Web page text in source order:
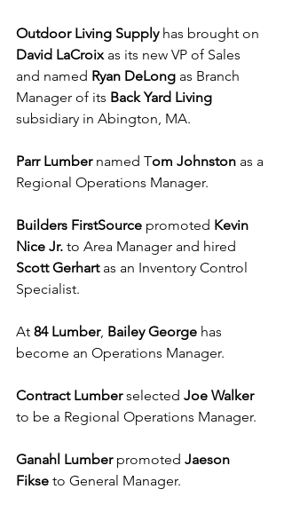
Outdoor Living Supply has brought on
David LaCroix as its new VP of Sales
and named Ryan DeLong as Branch
Manager of its Back Yard Living
subsidiary in Abington, MA.
Parr Lumber named Tom Johnston as a
Regional Operations Manager.
Builders FirstSource promoted Kevin
Nice Jr. to Area Manager and hired
Scott Gerhart as an Inventory Control
Specialist.
At 84 Lumber, Bailey George has
become an Operations Manager.
Contract Lumber selected Joe Walker
to be a Regional Operations Manager.
Ganahl Lumber promoted Jaeson
Fikse to General Manager.